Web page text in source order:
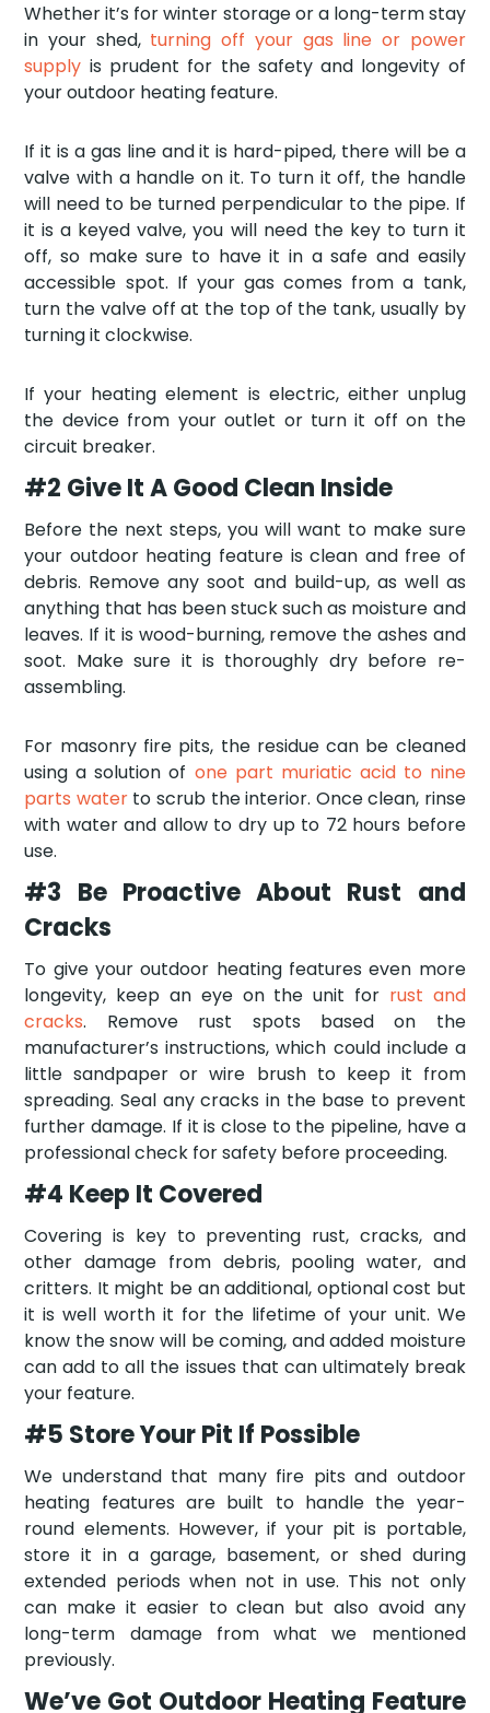
Whether it’s for winter storage or a long-term stay
in your shed, turning off your gas line or power
supply is prudent for the safety and longevity of
your outdoor heating feature.
If it is a gas line and it is hard-piped, there will be a
valve with a handle on it. To turn it off, the handle
will need to be turned perpendicular to the pipe. If
it is a keyed valve, you will need the key to turn it
off, so make sure to have it in a safe and easily
accessible spot. If your gas comes from a tank,
turn the valve off at the top of the tank, usually by
turning it clockwise.
If your heating element is electric, either unplug
the device from your outlet or turn it off on the
circuit breaker.
#2 Give It A Good Clean Inside
Before the next steps, you will want to make sure
your outdoor heating feature is clean and free of
debris. Remove any soot and build-up, as well as
anything that has been stuck such as moisture and
leaves. If it is wood-burning, remove the ashes and
soot. Make sure it is thoroughly dry before re-
assembling.
For masonry fire pits, the residue can be cleaned
using a solution of one part muriatic acid to nine
parts waterto scrub the interior. Once clean, rinse
with water and allow to dry up to 72 hours before
use.
#3 Be Proactive About Rust and
Cracks
To give your outdoor heating features even more
longevity, keep an eye on the unit for rust and
cracks. Remove rust spots based on the
manufacturer’s instructions, which could include a
little sandpaper or wire brush to keep it from
spreading. Seal any cracks in the base to prevent
further damage. If it is close to the pipeline, have a
professional check for safety before proceeding.
#4 Keep It Covered
Covering is key to preventing rust, cracks, and
other damage from debris, pooling water, and
critters. It might be an additional, optional cost but
it is well worth it for the lifetime of your unit. We
know the snow will be coming, and added moisture
can add to all the issues that can ultimately break
your feature.
#5 Store Your Pit If Possible
We understand that many fire pits and outdoor
heating features are built to handle the year-
round elements. However, if your pit is portable,
store it in a garage, basement, or shed during
extended periods when not in use. This not only
can make it easier to clean but also avoid any
long-term damage from what we mentioned
previously.
We’ve Got Outdoor Heating Feature